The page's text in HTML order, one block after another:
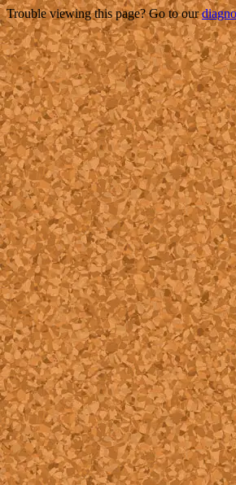
Trouble viewing this page? Go to our